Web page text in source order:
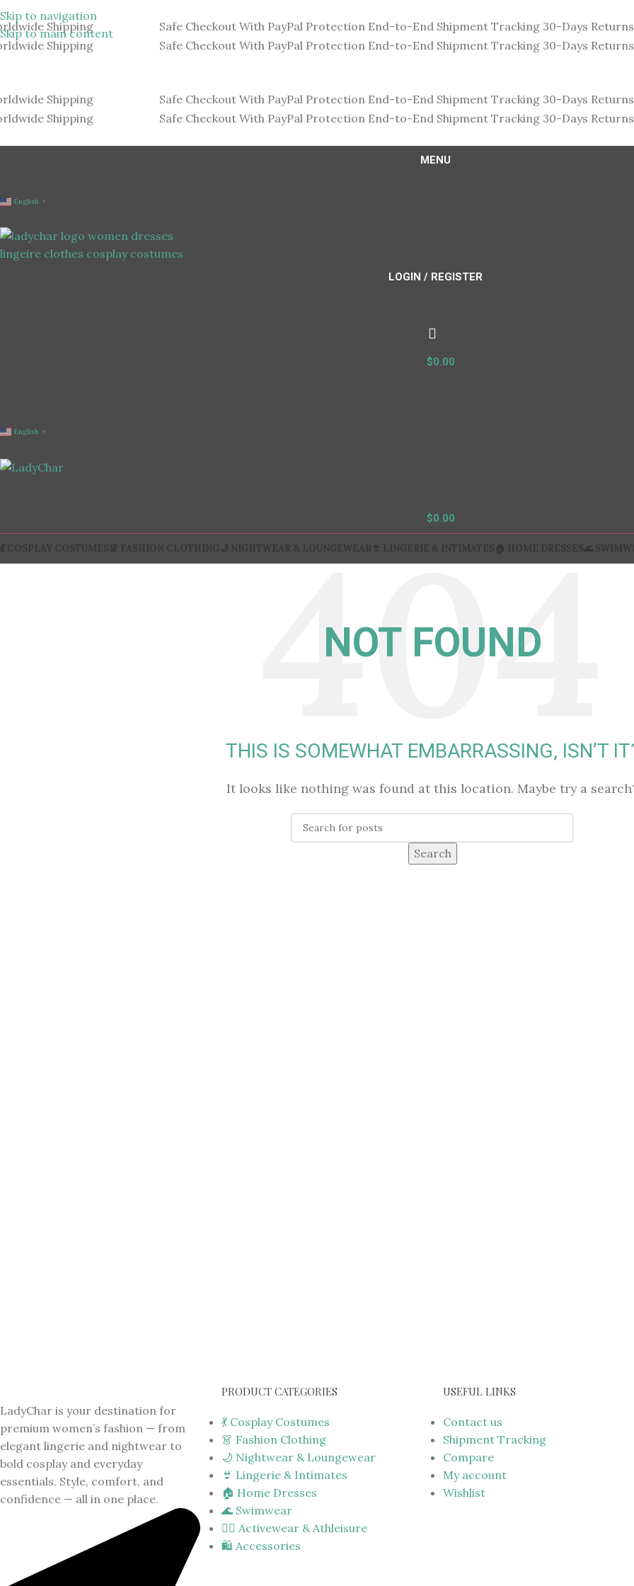
Skip to navigation
Skip to main content
Shipping Safe Checkout With PayPal Protection End-to-End Shipment Tracking 30-Days
Shipping
Safe Checkout With PayPal Protection End-to-End Shipment Tracking 30-Days
Shipping Safe Checkout With PayPal Protection End-to-End Shipment Tracking 30-Days
Shipping
Safe Checkout With PayPal Protection End-to-End Shipment Tracking 30-Days
MENU
English ▼
LOGIN / REGISTER
$0.00
English ▼
$0.00
💃 COSPLAY COSTUMES 👗 FASHION CLOTHING🌙 NIGHTWEAR & LOUNGEWEAR 👙 LINGERIE & INTIMATES 🏠 HOME DRESSES🌊
NOT FOUND
THIS IS SOMEWHAT EMBARRASSING, ISN’T
It looks like nothing was found at this location. Maybe try a
Search
LadyChar is your destination for
premium women’s fashion — from
elegant lingerie and nightwear to
bold cosplay and everyday
essentials. Style, comfort, and
confidence — all in one place.
PRODUCT CATEGORIES
💃 Cosplay Costumes
👗 Fashion Clothing
🌙 Nightwear & Loungewear
👙 Lingerie & Intimates
🏠 Home Dresses
🌊 Swimwear
🏋️‍♀️ Activewear & Athleisure
🛍️ Accessories
USEFUL LINKS
Contact us
Shipment Tracking
Compare
My account
Wishlist